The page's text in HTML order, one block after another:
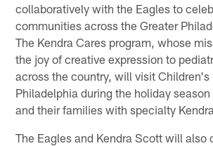
collaboratively with the Eagles to
communities across the Greater
The Kendra Cares program, whose
the joy of creative expression to
across the country, will visit Children's
Philadelphia during the holiday
and their families with specialty
The Eagles and Kendra Scott will also